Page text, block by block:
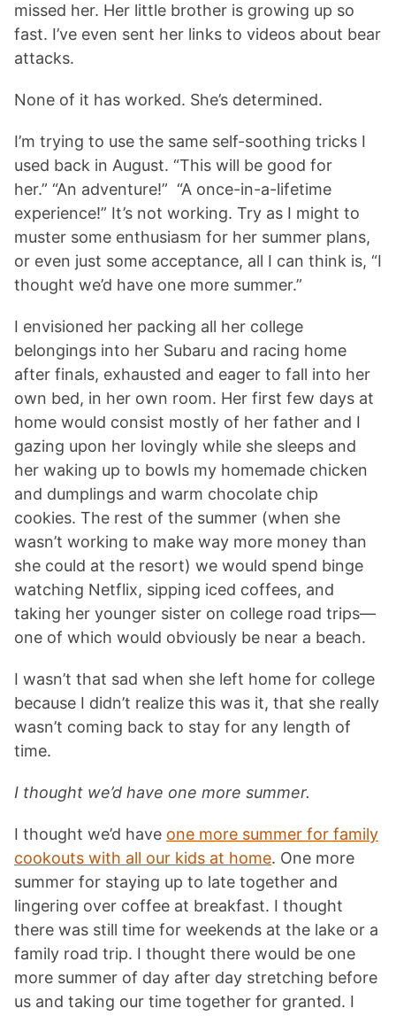
missed her. Her little brother is growing up so
fast. I’ve even sent her links to videos about bear
attacks.
None of it has worked. She’s determined.
I’m trying to use the same self-soothing tricks I
used back in August. “This will be good for
her.” “An adventure!” “A once-in-a-lifetime
experience!” It’s not working. Try as I might to
muster some enthusiasm for her summer plans,
or even just some acceptance, all I can think is, “I
thought we’d have one more summer.”
I envisioned her packing all her college
belongings into her Subaru and racing home
after finals, exhausted and eager to fall into her
own bed, in her own room. Her first few days at
home would consist mostly of her father and I
gazing upon her lovingly while she sleeps and
her waking up to bowls my homemade chicken
and dumplings and warm chocolate chip
cookies. The rest of the summer (when she
wasn’t working to make way more money than
she could at the resort) we would spend binge
watching Netflix, sipping iced coffees, and
taking her younger sister on college road trips—
one of which would obviously be near a beach.
I wasn’t that sad when she left home for college
because I didn’t realize this was it, that she really
wasn’t coming back to stay for any length of
time.
I thought we’d have one more summer.
I thought we’d have one more summer for family
cookouts with all our kids at home. One more
summer for staying up to late together and
lingering over coffee at breakfast. I thought
there was still time for weekends at the lake or a
family road trip. I thought there would be one
more summer of day after day stretching before
us and taking our time together for granted. I